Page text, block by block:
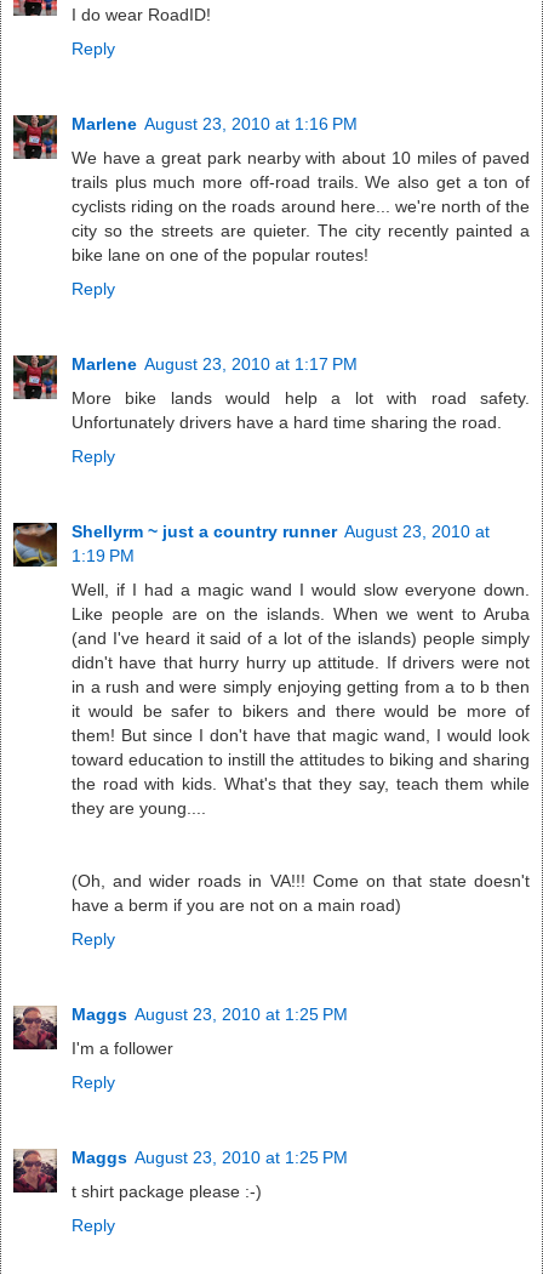
I do wear RoadID!
Reply
Marlene August 23, 2010 at 1:16 PM
We have a great park nearby with about 10 miles of paved
trails plus much more off-road trails. We also get a ton of
cyclists riding on the roads around here... we're north of the
city so the streets are quieter. The city recently painted a
bike lane on one of the popular routes!
Reply
Marlene August 23, 2010 at 1:17 PM
More bike lands would help a lot with road safety.
Unfortunately drivers have a hard time sharing the road.
Reply
Shellyrm ~ just a country runner August 23, 2010 at
1:19 PM
Well, if I had a magic wand I would slow everyone down.
Like people are on the islands. When we went to Aruba
(and I've heard it said of a lot of the islands) people simply
didn't have that hurry hurry up attitude. If drivers were not
in a rush and were simply enjoying getting from a to b then
it would be safer to bikers and there would be more of
them! But since I don't have that magic wand, I would look
toward education to instill the attitudes to biking and sharing
the road with kids. What's that they say, teach them while
they are young....
(Oh, and wider roads in VA!!! Come on that state doesn't
have a berm if you are not on a main road)
Reply
Maggs August 23, 2010 at 1:25 PM
I'm a follower
Reply
Maggs August 23, 2010 at 1:25 PM
t shirt package please :-)
Reply